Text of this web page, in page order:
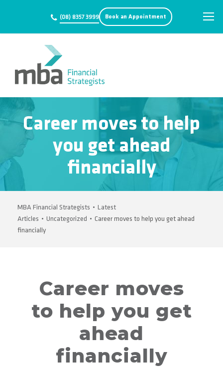
(08) 8357 3999 Book an Appointment
Career moves to help
you get ahead
financially
MBA Financial Strategists • Latest
Articles • Uncategorized • Career moves to help you get ahead
financially
Career moves
to help you get
ahead
financially